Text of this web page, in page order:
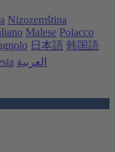
Nizozemština
Malese Polacco
日本語 韩国語
العربية